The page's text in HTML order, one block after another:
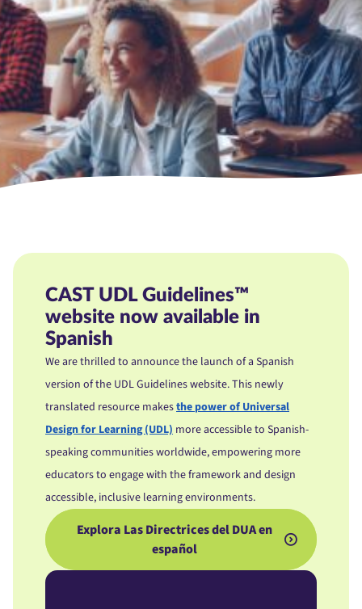
CAST UDL Guidelines™
website now available in
Spanish
We are thrilled to announce the launch of a Spanish
version of the UDL Guidelines website. This newly
translated resource makesthe power of Universal
Design for Learning (UDL) more accessible to Spanish-
speaking communities worldwide, empowering more
educators to engage with the framework and design
accessible, inclusive learning environments.
Explora Las Directrices del DUA en
español